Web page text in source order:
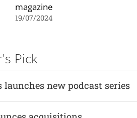
magazine
19/07/2024
Pick
launches new podcast series